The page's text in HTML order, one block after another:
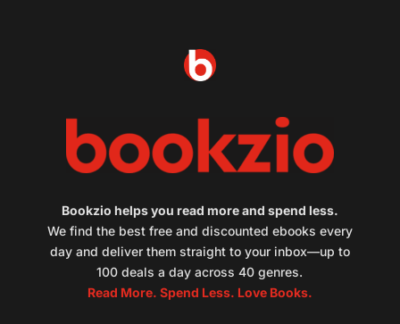
Bookzio helps you read more and spend less.
We find the best free and discounted ebooks every
day and deliver them straight to your inbox—up to
100 deals a day across 40 genres.
Read More. Spend Less. Love Books.